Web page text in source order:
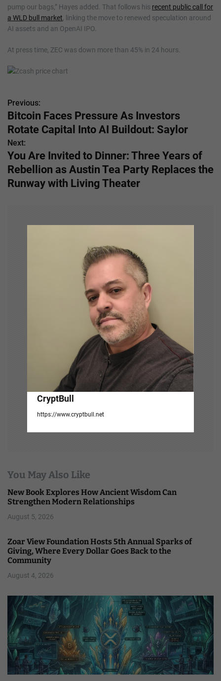
pump our bags,” Hayes added. That follows his recent public call for
a WLD bull market , linking the move to renewed speculation around
AI assets and an OpenAI IPO.
At press time, ZEC was down more than 45% in 24 hours.
P
o
s
t
n
Previous:
Bitcoin Faces Pressure As Investors
Rotate Capital Into AI Buildout: Saylor
Next:
You Are Invited to Dinner: Three Years of
Rebellion as Austin Tea Party Replaces the
Runway with Living Theater
CryptBull
https://www.cryptbull.net
You May Also Like
New Book Explores How Ancient Wisdom Can
Strengthen Modern Relationships
August 5, 2026
Zoar View Foundation Hosts 5th Annual Sparks of
Giving, Where Every Dollar Goes Back to the
Community
August 4, 2026